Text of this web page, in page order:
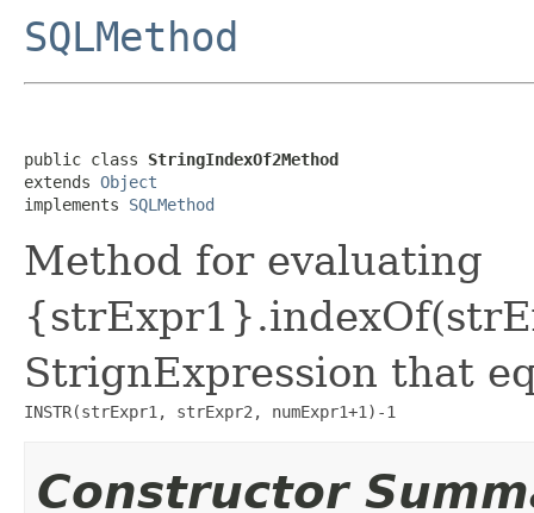
SQLMethod
public class StringIndexOf2Method
extends Object
implements SQLMethod
Method for evaluating
StrignExpression that
INSTR(strExpr1, strExpr2, numExpr1+1)-1
Constructor